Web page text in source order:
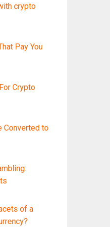
crypto
Pay You
Crypto
Converted to
of a